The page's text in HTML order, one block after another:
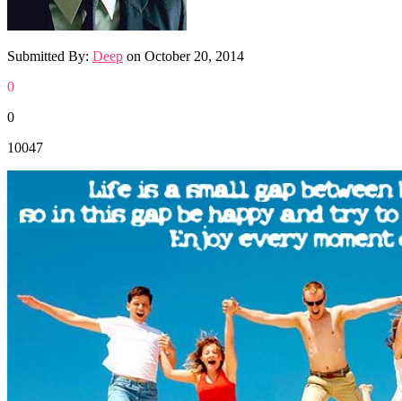
Submitted By: Deep on October 20, 2014
0
0
10047